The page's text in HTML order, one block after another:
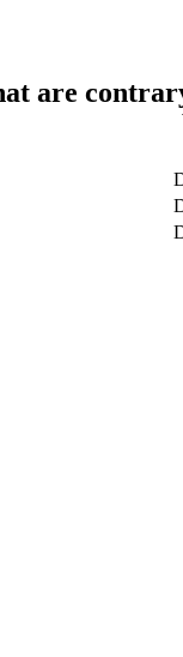
are